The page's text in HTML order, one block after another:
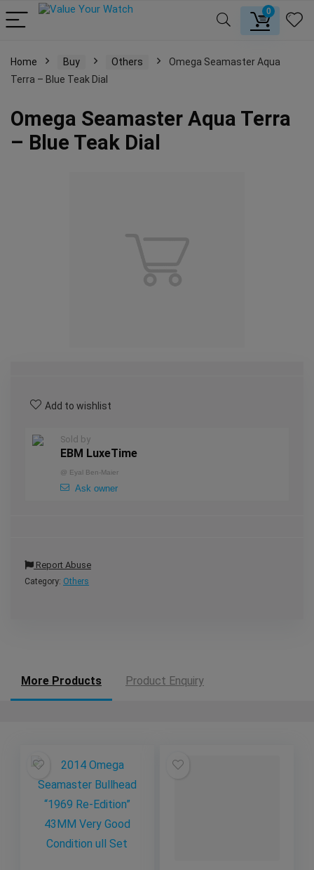
0
Home Buy Others
Omega Seamaster Aqua
Terra – Blue Teak Dial
Omega Seamaster Aqua Terra
– Blue Teak Dial
Add to wishlist
Sold by
EBM LuxeTime
@ Eyal Ben-Maier
Ask owner
Report Abuse
Category: Others
More Products Product Enquiry